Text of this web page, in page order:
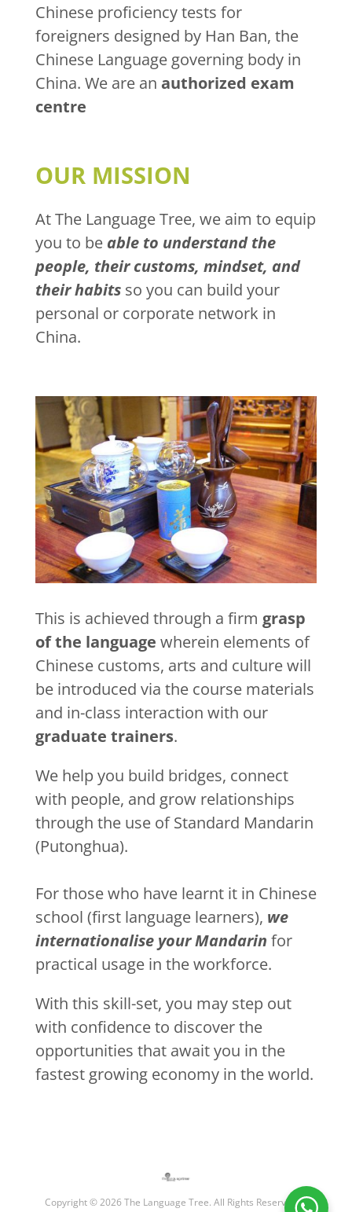
Chinese proficiency tests for
foreigners designed by Han Ban, the
Chinese Language governing body in
China. We are an authorized exam
centre
OUR MISSION
At The Language Tree, we aim to equip
you to be able to understand the
people, their customs, mindset, and
their habitsso you can build your
personal or corporate network in
China.
This is achieved through a firm grasp
of the language wherein elements of
Chinese customs, arts and culture will
be introduced via the course materials
and in-class interaction with our
graduate trainers.
We help you build bridges, connect
with people, and grow relationships
through the use of Standard Mandarin
(Putonghua).
For those who have learnt it in Chinese
school (first language learners), we
internationalise your Mandarin for
practical usage in the workforce.
With this skill-set, you may step out
with confidence to discover the
opportunities that await you in the
fastest growing economy in the world.
Copyright © 2026 The Language Tree. All Rights Reserved. |